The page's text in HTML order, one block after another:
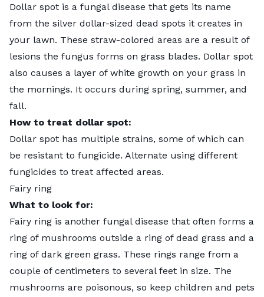
Dollar spot is a fungal disease that gets its name
from the silver dollar-sized dead spots it creates in
your lawn. These straw-colored areas are a result of
lesions the fungus forms on grass blades. Dollar spot
also causes a layer of white growth on your grass in
the mornings. It occurs during spring, summer, and
fall.
How to treat dollar spot:
Dollar spot has multiple strains, some of which can
be resistant to fungicide. Alternate using different
fungicides to treat affected areas.
Fairy ring
What to look for:
Fairy ring is another fungal disease that often forms a
ring of mushrooms outside a ring of dead grass and a
ring of dark green grass. These rings range from a
couple of centimeters to several feet in size. The
mushrooms are poisonous, so keep children and pets